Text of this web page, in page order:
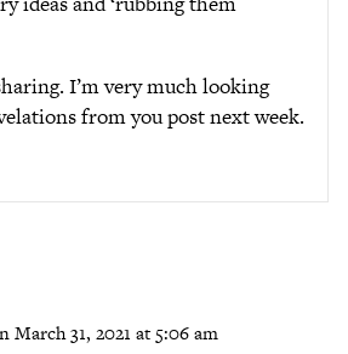
I’m very much looking
from you post next week.
March 31, 2021 at 5:06 am